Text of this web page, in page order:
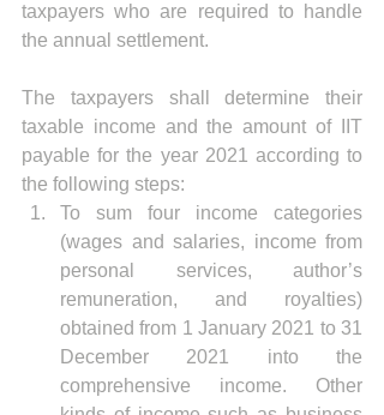
taxpayers who are required to handle
the annual settlement.
The taxpayers shall determine their
taxable income and the amount of IIT
payable for the year 2021 according to
the following steps:
To sum four income categories
(wages and salaries, income from
personal services, author’s
remuneration, and royalties)
obtained from 1 January 2021 to 31
December 2021 into the
comprehensive income. Other